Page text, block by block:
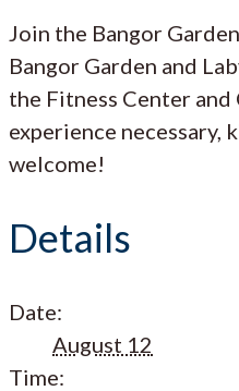
Join the Bangor
Bangor Garden and
the Fitness Center
experience necessary,
welcome!
Details
Date:
August 12
Time: